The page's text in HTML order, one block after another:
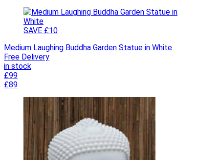
SAVE £10
Medium Laughing Buddha Garden Statue in White
Free Delivery
in stock
£99
£89